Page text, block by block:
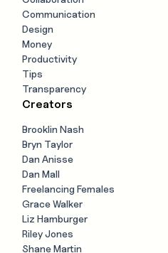
Communication
Design
Money
Productivity
Tips
Transparency
Creators
Brooklin Nash
Bryn Taylor
Dan Anisse
Dan Mall
Freelancing Females
Grace Walker
Liz Hamburger
Riley Jones
Shane Martin